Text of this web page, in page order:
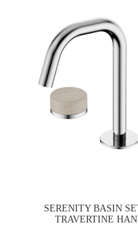
SERENITY BASIN
TRAVERTINE